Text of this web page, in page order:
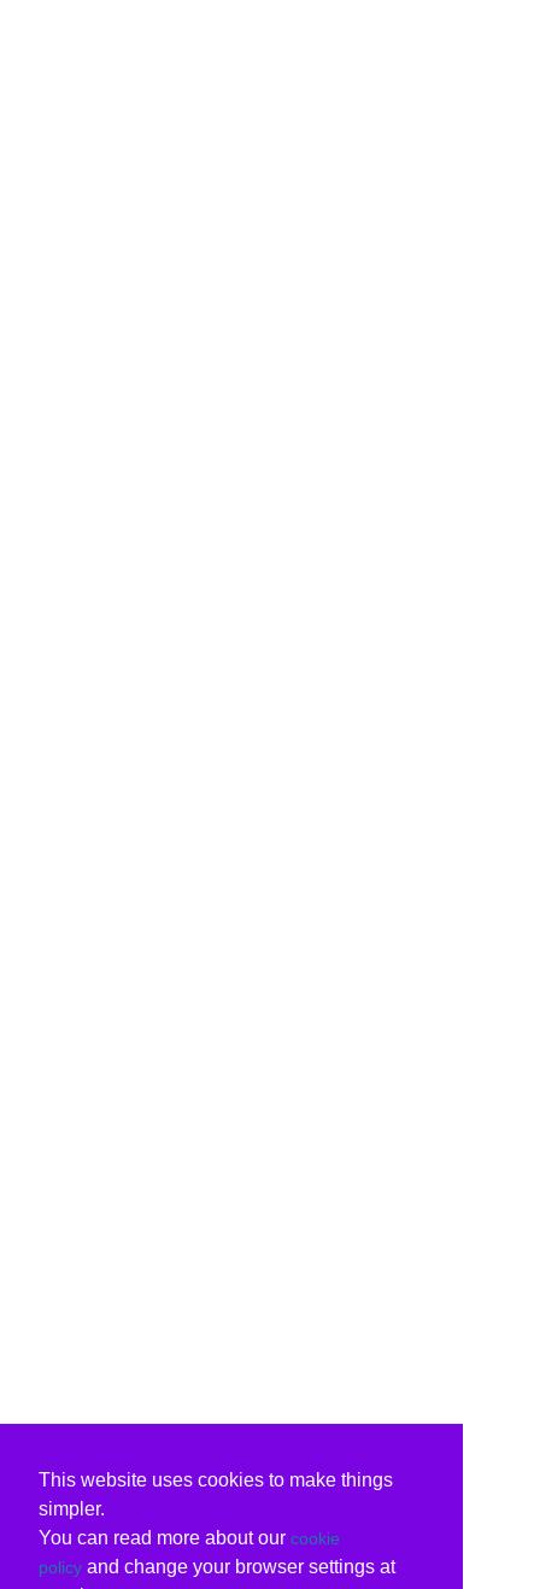
This website uses cookies to make things
simpler.
You can read more about our cookie
policy and change your browser settings at